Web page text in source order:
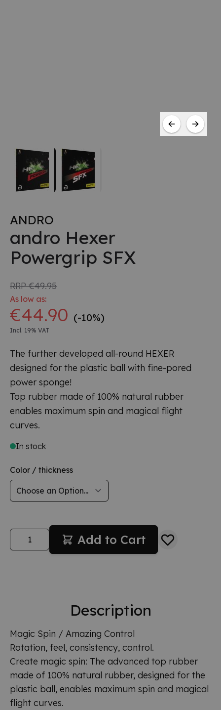
ANDRO
andro Hexer
Powergrip SFX
RRP€49.95
As low as:
€44.90 (-10%)
Incl. 19% VAT
The further developed all-round HEXER
designed for the plastic ball with fine-pored
power sponge!
Top rubber made of 100% natural rubber
enables maximum spin and magical flight
curves.
In stock
Color / thickness
Quantity Add to Cart
Description
Magic Spin / Amazing Control
Rotation, feel, consistency, control.
Create magic spin: The advanced top rubber
made of 100% natural rubber, designed for the
plastic ball, enables maximum spin and magical
flight curves.